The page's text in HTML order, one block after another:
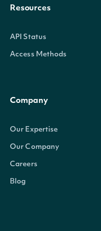
Resources
API Status
Access Methods
Company
Our Expertise
Our Company
Careers
Blog